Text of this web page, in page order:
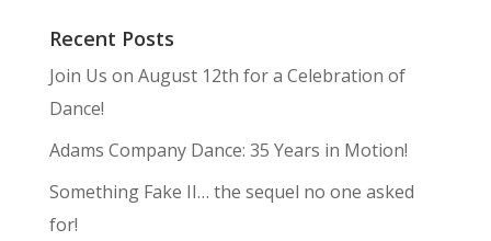
Recent Posts
Join Us on August 12th for a Celebration of
Dance!
Adams Company Dance: 35 Years in Motion!
Something Fake II… the sequel no one asked
for!